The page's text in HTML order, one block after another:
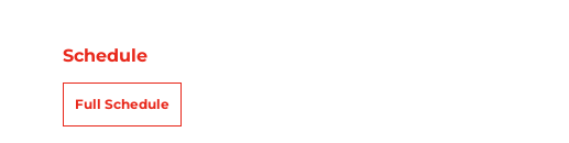
Schedule
Full Schedule